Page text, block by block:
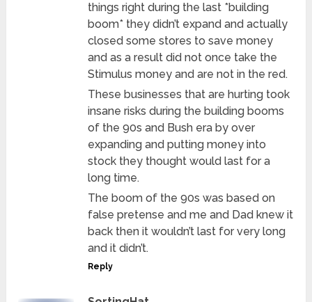
things right during the last *building
boom* they didn’t expand and actually
closed some stores to save money
and as a result did not once take the
Stimulus money and are not in the red.
These businesses that are hurting took
insane risks during the building booms
of the 90s and Bush era by over
expanding and putting money into
stock they thought would last for a
long time.
The boom of the 90s was based on
false pretense and me and Dad knew it
back then it wouldn’t last for very long
and it didn’t.
Reply